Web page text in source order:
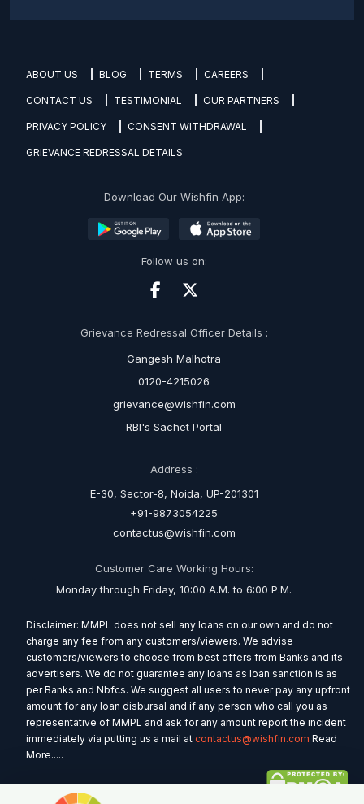
ABOUT US BLOG TERMS CAREERS
CONTACT US TESTIMONIAL OUR PARTNERS
PRIVACY POLICY CONSENT WITHDRAWAL
GRIEVANCE REDRESSAL DETAILS
Download Our Wishfin App:
Follow us on:
Grievance Redressal Officer Details :
Gangesh Malhotra
0120-4215026
grievance@wishfin.com
RBI's Sachet Portal
Address :
E-30, Sector-8, Noida, UP-201301
+91-9873054225
contactus@wishfin.com
Customer Care Working Hours:
Monday through Friday, 10:00 A.M. to 6:00 P.M.
Disclaimer: MMPL does not sell any loans on our own and do not
charge any fee from any customers/viewers. We advise
customers/viewers to choose from best offers from Banks and its
advertisers. We do not guarantee any loans as loan sanction is as
per Banks and Nbfcs. We suggest all users to never pay any upfront
amount for any loan disbursal and if any person who call you as
representative of MMPL and ask for any amount report the incident
immediately via putting us a mail at contactus@wishfin.com Read
More.....